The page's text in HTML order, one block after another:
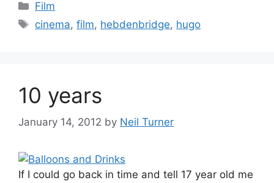
Categories
Film
Tags
cinema,film, hebdenbridge, hugo
10 years
January 14, 2012 by Neil Turner
If I could go back in time and tell 17 year old me